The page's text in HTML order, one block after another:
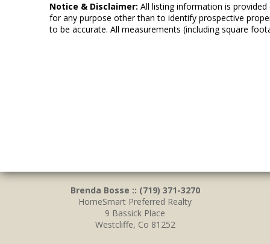
Notice & Disclaimer: All listing information is
for any purpose other than to identify prospective
to be accurate. All measurements (including square
Brenda Bosse :: (719) 371-3270
HomeSmart Preferred Realty
9 Bassick Place
Westcliffe, Co 81252